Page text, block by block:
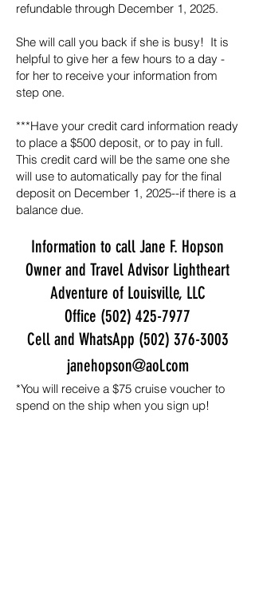
refundable through December 1, 2025.
She will call you back if she is busy! ​ It is
helpful to give her a few hours to a day -
for her to receive your information from
step one.
***Have your credit card information ready
to place a $500 deposit, or to pay in full.
This credit card will be the same one she
will use to automatically pay for the final
deposit on December 1, 2025--if there is a
balance due.
Information to call Jane F. Hopson
Owner and Travel Advisor Lightheart
Adventure of Louisville, LLC
Office (502) 425-7977
Cell and WhatsApp (502) 376-3003
janehopson@aol.com
*You will receive a $75 cruise voucher to
spend on the ship when you sign up!